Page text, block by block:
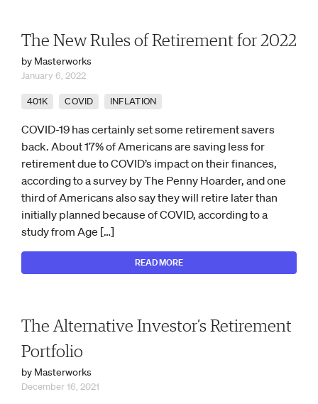
The New Rules of Retirement for 2022
by Masterworks
January 6, 2022
401K COVID INFLATION
COVID-19 has certainly set some retirement savers
back. About 17% of Americans are saving less for
retirement due to COVID’s impact on their finances,
according to a survey by The Penny Hoarder, and one
third of Americans also say they will retire later than
initially planned because of COVID, according to a
study from Age […]
READ MORE
The Alternative Investor’s Retirement
Portfolio
by Masterworks
December 16, 2021